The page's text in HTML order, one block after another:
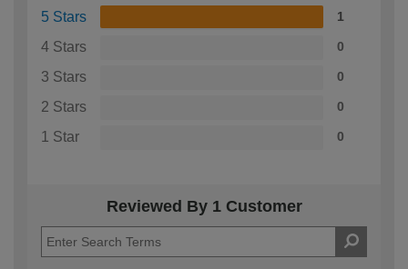
5 Stars 1
4 Stars 0
3 Stars 0
2 Stars 0
1 Star 0
Reviewed By 1 Customer